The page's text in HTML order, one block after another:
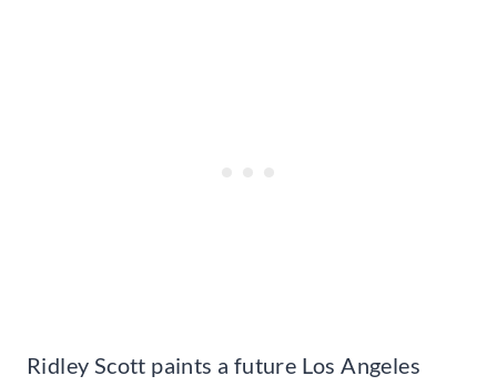
Ridley Scott paints a future Los Angeles